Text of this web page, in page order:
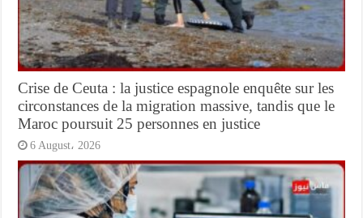
Crise de Ceuta : la justice espagnole enquête sur les
circonstances de la migration massive, tandis que le
Maroc poursuit 25 personnes en justice
6 August، 2026